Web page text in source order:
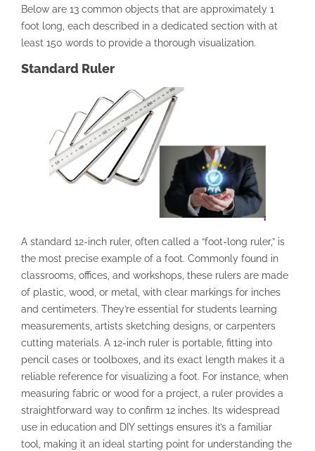
Below are 13 common objects that are approximately 1
foot long, each described in a dedicated section with at
least 150 words to provide a thorough visualization.
Standard Ruler
A standard 12-inch ruler, often called a “foot-long ruler,” is
the most precise example of a foot. Commonly found in
classrooms, offices, and workshops, these rulers are made
of plastic, wood, or metal, with clear markings for inches
and centimeters. They’re essential for students learning
measurements, artists sketching designs, or carpenters
cutting materials. A 12-inch ruler is portable, fitting into
pencil cases or toolboxes, and its exact length makes it a
reliable reference for visualizing a foot. For instance, when
measuring fabric or wood for a project, a ruler provides a
straightforward way to confirm 12 inches. Its widespread
use in education and DIY settings ensures it’s a familiar
tool, making it an ideal starting point for understanding the